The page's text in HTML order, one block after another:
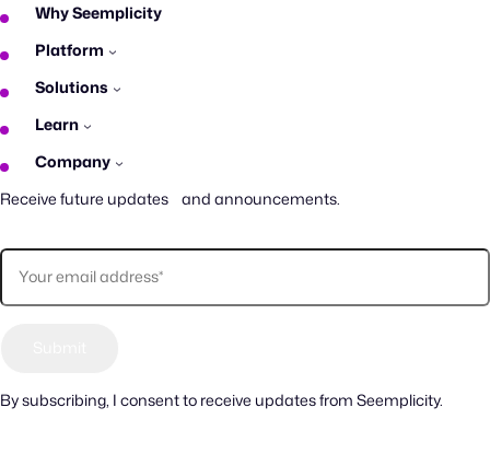
Why Seemplicity
Platform
Solutions
Learn
Company
Receive future updates and announcements.
By subscribing, I consent to receive updates from Seemplicity.